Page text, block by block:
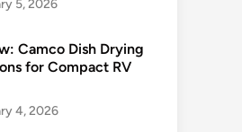
5, 2026
Camco Dish Drying
for Compact RV
4, 2026